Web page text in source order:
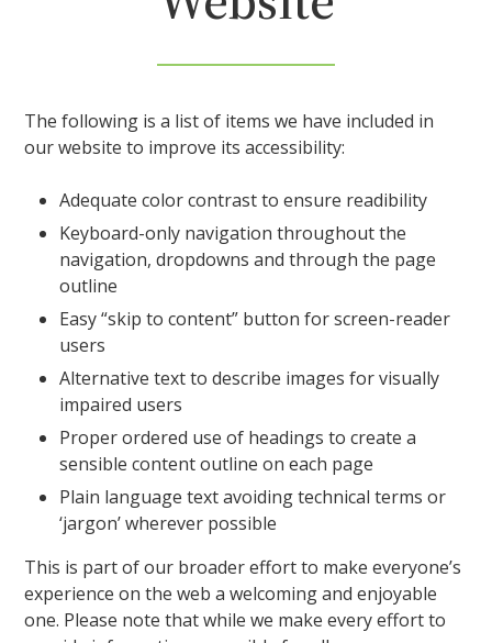
The following is a list of items we have included in
our website to improve its accessibility:
Adequate color contrast to ensure readibility
Keyboard-only navigation throughout the
navigation, dropdowns and through the page
outline
Easy “skip to content” button for screen-reader
users
Alternative text to describe images for visually
impaired users
Proper ordered use of headings to create a
sensible content outline on each page
Plain language text avoiding technical terms or
‘jargon’ wherever possible
This is part of our broader effort to make everyone’s
experience on the web a welcoming and enjoyable
one. Please note that while we make every effort to